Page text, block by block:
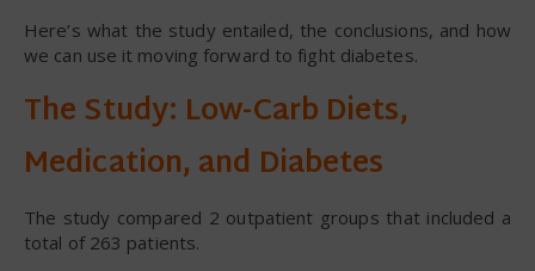
Here’s what the study entailed, the conclusions, and how
we can use it moving forward to fight diabetes.
The Study: Low-Carb Diets,
Medication, and Diabetes
The study compared 2 outpatient groups that included a
total of 263 patients.